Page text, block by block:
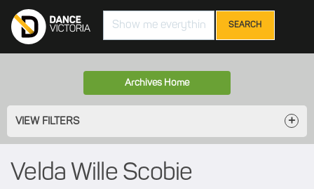
Search
Archives Home
VIEW FILTERS
Velda Wille Scobie